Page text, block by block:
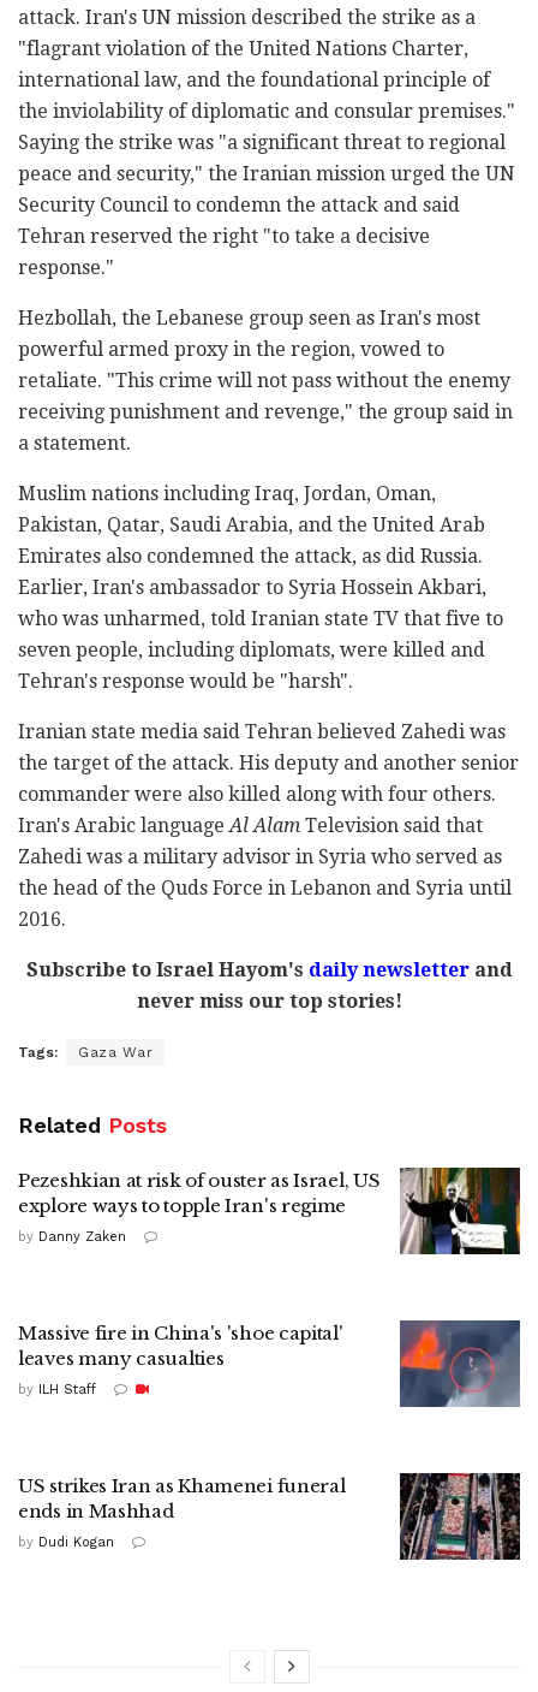
attack. Iran's UN mission described the strike as a
"flagrant violation of the United Nations Charter,
international law, and the foundational principle of
the inviolability of diplomatic and consular premises."
Saying the strike was "a significant threat to regional
peace and security," the Iranian mission urged the UN
Security Council to condemn the attack and said
Tehran reserved the right "to take a decisive
response."
Hezbollah, the Lebanese group seen as Iran's most
powerful armed proxy in the region, vowed to
retaliate. "This crime will not pass without the enemy
receiving punishment and revenge," the group said in
a statement.
Muslim nations including Iraq, Jordan, Oman,
Pakistan, Qatar, Saudi Arabia, and the United Arab
Emirates also condemned the attack, as did Russia.
Earlier, Iran's ambassador to Syria Hossein Akbari,
who was unharmed, told Iranian state TV that five to
seven people, including diplomats, were killed and
Tehran's response would be "harsh".
Iranian state media said Tehran believed Zahedi was
the target of the attack. His deputy and another senior
commander were also killed along with four others.
Iran's Arabic languageAl Alam Television said that
Zahedi was a military advisor in Syria who served as
the head of the Quds Force in Lebanon and Syria until
2016.
Subscribe to Israel Hayom's daily newsletterand
never miss our top stories!
Tags: Gaza War
Related Posts
Pezeshkian at risk of ouster as Israel, US
explore ways to topple Iran's regime
by Danny Zaken
Massive fire in China's 'shoe capital'
leaves many casualties
by ILH Staff
US strikes Iran as Khamenei funeral
ends in Mashhad
by Dudi Kogan